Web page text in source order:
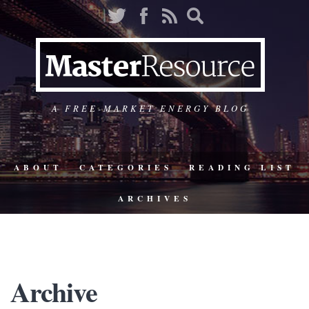
A FREE-MARKET ENERGY BLOG
ABOUT CATEGORIES READING LIST
ARCHIVES
Archive